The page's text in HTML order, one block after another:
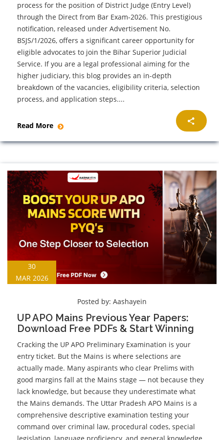
process for the position of District Judge (Entry Level)
through the Direct from Bar Exam-2026. This prestigious
notification, released under Advertisement No.
BSJS/1/2026, offers a significant career opportunity for
eligible advocates to join the Bihar Superior Judicial
Service. If you are a legal professional aiming for the
higher judiciary, this blog provides an in-depth
breakdown of the vacancies, eligibility criteria, selection
process, and application steps....
Read More
30
MAR 2026
Posted by: Aashayein
UP APO Mains Previous Year Papers:
Download Free PDFs & Start Winning
Cracking the UP APO Preliminary Examination is your
entry ticket. But the Mains is where selections are
actually made. Many aspirants who clear Prelims with
good margins fall at the Mains stage — not because they
lack knowledge, but because they underestimate what
the Mains demands. The Uttar Pradesh APO Mains is a
comprehensive descriptive examination testing your
command over criminal law, procedural codes, special